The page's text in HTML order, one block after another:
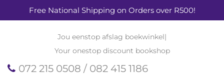
Free National Shipping on Orders over R500!
Jou eenstop afslag boekwinkel|
Your onestop discount bookshop
072 215 0508 / 082 415 1186